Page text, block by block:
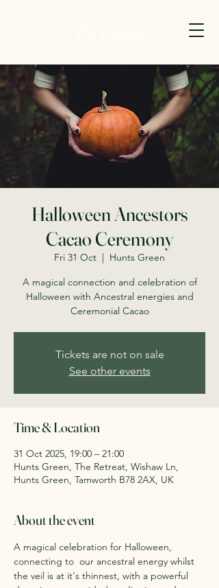
Halloween Ancestors
Cacao Ceremony
Fri 31 Oct
  |
Hunts Green
A magical connection and celebration of
Halloween with Ancestral energies and
Ceremonial Cacao
Tickets are not on sale
See other events
Time & Location
31 Oct 2025, 19:00 – 21:00
Hunts Green, The Retreat, Wishaw Ln,
Hunts Green, Tamworth B78 2AX, UK
About the event
A magical celebration for Halloween,
connecting to  our ancestral energy whilst
the veil is at it's thinnest, with a powerful